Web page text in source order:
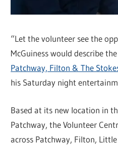
“Let the volunteer see the
McGuiness would describe
Patchway, Filton & The
his Saturday night
Based at its new location in
Patchway, the Volunteer
across Patchway, Filton,